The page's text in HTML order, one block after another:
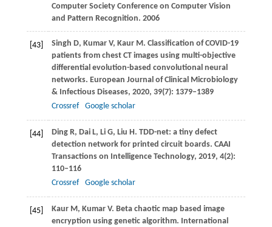
Computer Society Conference on Computer Vision
and Pattern Recognition. 2006
[43] Singh D, KumarV, KaurM. Classification of COVID-19
patients from chest CT images using multi-objective
differential evolution-based convolutional neural
networks. European Journal of Clinical Microbiology
& Infectious Diseases, 2020, 39(7): 1379–1389
Crossref
Google scholar
[44] DingR, DaiL, LiG, Liu H. TDD-net: a tiny defect
detection network for printed circuit boards. CAAI
Transactions on Intelligence Technology, 2019, 4(2):
110–116
Crossref
Google scholar
[45] KaurM, KumarV. Beta chaotic map based image
encryption using genetic algorithm. International